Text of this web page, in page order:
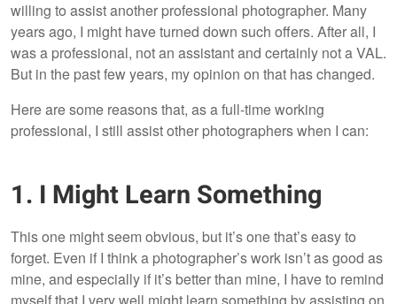
willing to assist another professional photographer. Many
years ago, I might have turned down such offers. After all, I
was a professional, not an assistant and certainly not a VAL.
But in the past few years, my opinion on that has changed.
Here are some reasons that, as a full-time working
professional, I still assist other photographers when I can:
1. I Might Learn Something
This one might seem obvious, but it’s one that’s easy to
forget. Even if I think a photographer’s work isn’t as good as
mine, and especially if it’s better than mine, I have to remind